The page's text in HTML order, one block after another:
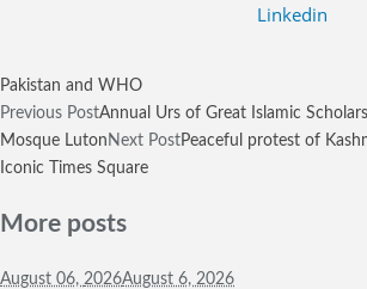
Linkedin
Pakistan and WHO
Previous PostAnnual Urs of Great Islamic
Mosque Luton Next PostPeaceful protest of
Iconic Times Square
More posts
August 06, 2026August 6, 2026